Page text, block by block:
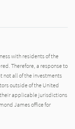
with residents of the
Therefore, a response to
not all of the investments
outside of the United
applicable jurisdictions
James office for